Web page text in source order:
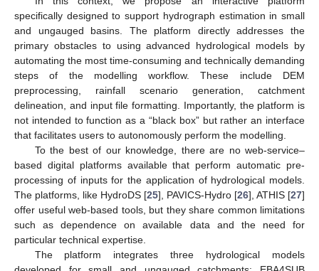
specifically designed to support hydrograph estimation in small
and ungauged basins. The platform directly addresses the
primary obstacles to using advanced hydrological models by
automating the most time-consuming and technically demanding
steps of the modelling workflow. These include DEM
preprocessing, rainfall scenario generation, catchment
delineation, and input file formatting. Importantly, the platform is
not intended to function as a “black box” but rather an interface
that facilitates users to autonomously perform the modelling.
To the best of our knowledge, there are no web-service–
based digital platforms available that perform automatic pre-
processing of inputs for the application of hydrological models.
The platforms, like HydroDS [25], PAVICS-Hydro [26], ATHIS [27]
offer useful web-based tools, but they share common limitations
such as dependence on available data and the need for
particular technical expertise.
The platform integrates three hydrological models